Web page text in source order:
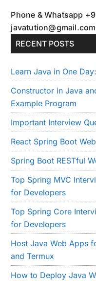
Phone & Whatsapp
javatution@gmail.com
RECENT POSTS
Learn Java in One
Constructor in Java
Example Program
Important Interview
React Spring Boot
Spring Boot RESTful
Top Spring MVC
for Developers
Top Spring Core
for Developers
Host Java Web Apps
and Termux
How to Deploy Java